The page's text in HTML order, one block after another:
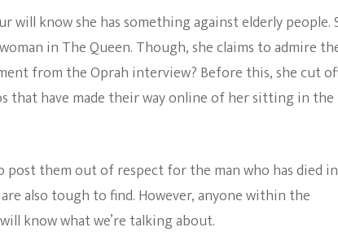
will know she has something against elderly people.
in The Queen. Though, she claims to admire
from the Oprah interview? Before this, she cut
that have made their way online of her sitting in the
post them out of respect for the man who has died
also tough to find. However, anyone within the
know what we’re talking about.